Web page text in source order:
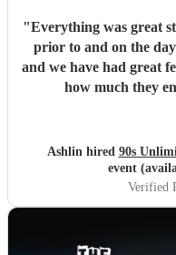
"Everything was great
prior to and on the
and we have had great
how much they
Ashlin hired 90s
event
Verified